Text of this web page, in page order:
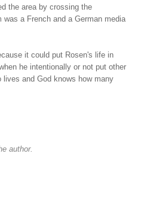
the area by crossing the
was a French and a German media
it could put Rosen's life in
he intentionally or not put other
and God knows how many
author.